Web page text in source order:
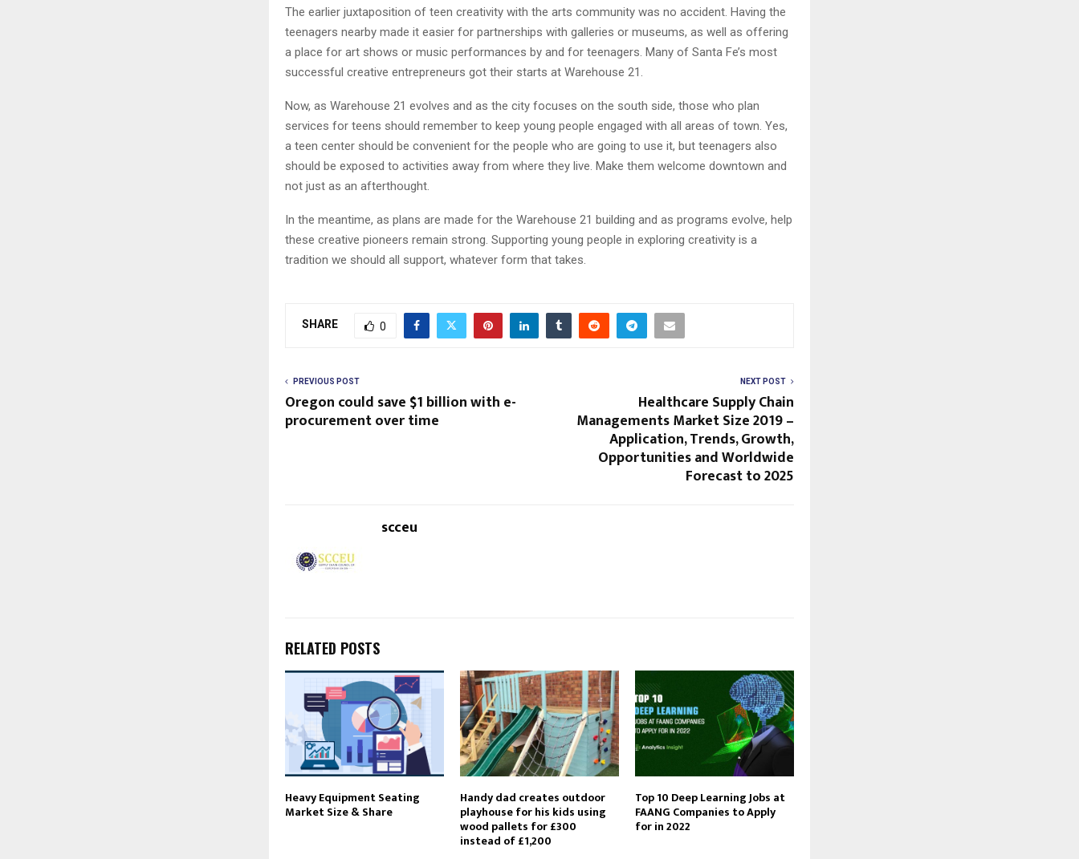
The earlier juxtaposition of teen creativity with the arts community was no accident. Having the
teenagers nearby made it easier for partnerships with galleries or museums, as well as offering
a place for art shows or music performances by and for teenagers. Many of Santa Fe’s most
successful creative entrepreneurs got their starts at Warehouse 21.
Now, as Warehouse 21 evolves and as the city focuses on the south side, those who plan
services for teens should remember to keep young people engaged with all areas of town. Yes,
a teen center should be convenient for the people who are going to use it, but teenagers also
should be exposed to activities away from where they live. Make them welcome downtown and
not just as an afterthought.
In the meantime, as plans are made for the Warehouse 21 building and as programs evolve, help
these creative pioneers remain strong. Supporting young people in exploring creativity is a
tradition we should all support, whatever form that takes.
SHARE 0
PREVIOUS POST
Oregon could save $1 billion with e-
procurement over time
NEXT POST
Healthcare Supply Chain
Managements Market Size 2019 –
Application, Trends, Growth,
Opportunities and Worldwide
Forecast to 2025
scceu
RELATED POSTS
Heavy Equipment Seating
Market Size & Share
Handy dad creates outdoor
playhouse for his kids using
wood pallets for £300
instead of £1,200
Top 10 Deep Learning Jobs at
FAANG Companies to Apply
for in 2022